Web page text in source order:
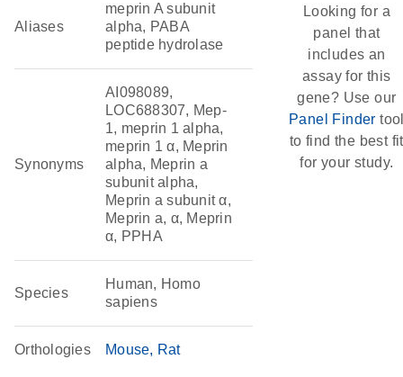
Aliases
meprin A subunit
alpha, PABA
peptide hydrolase
Synonyms
AI098089,
LOC688307, Mep-
1, meprin 1 alpha,
meprin 1 α, Meprin
alpha, Meprin a
subunit alpha,
Meprin a subunit α,
Meprin a, α, Meprin
α, PPHA
Species
Human, Homo
sapiens
Orthologies Mouse Rat
Looking for a
panel that
includes an
assay for this
gene? Use our
Panel Finder
to find the best fit
for your study.